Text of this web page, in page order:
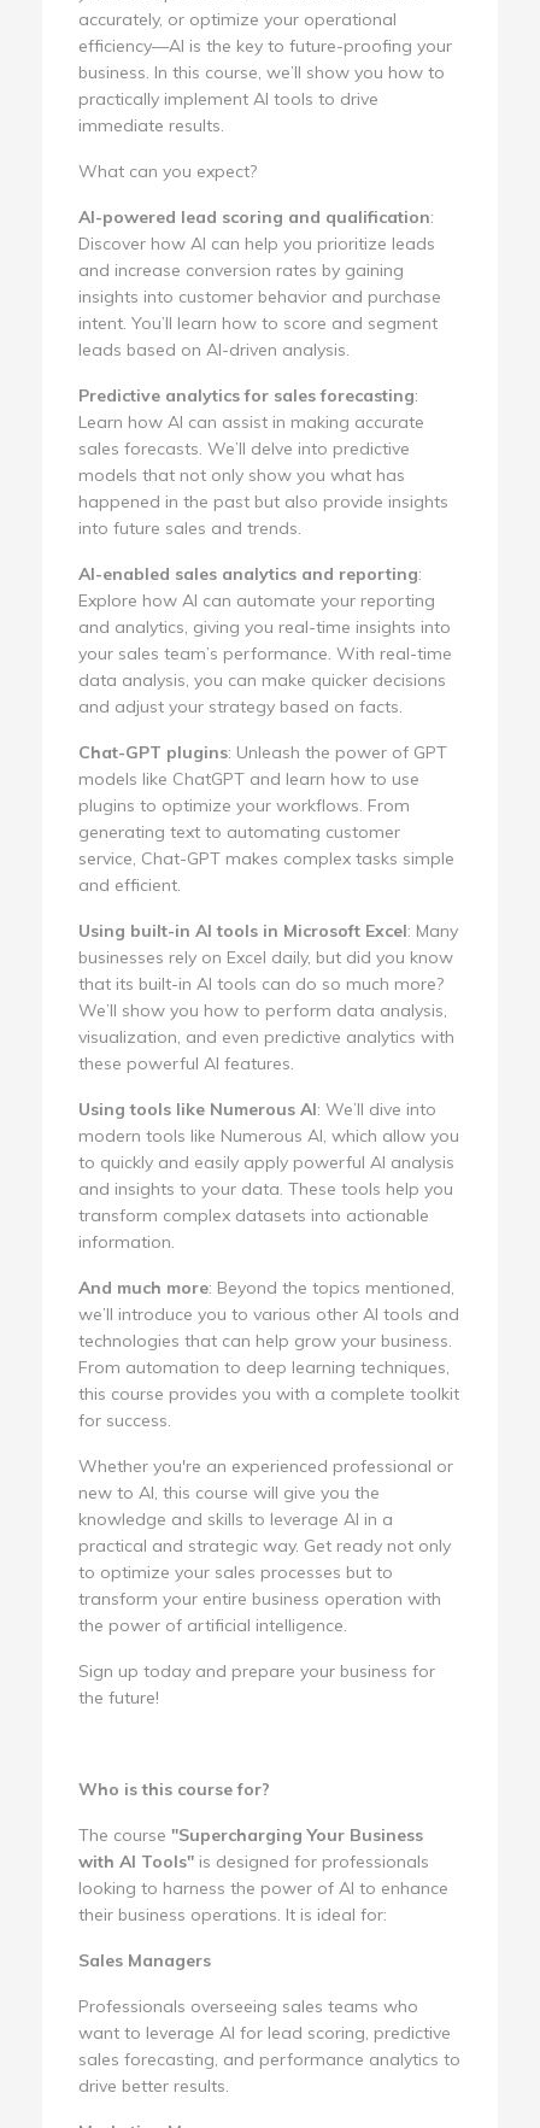
accurately, or optimize your operational
efficiency—AI is the key to future-proofing your
business. In this course, we’ll show you how to
practically implement AI tools to drive
immediate results.
What can you expect?
AI-powered lead scoring and qualification:
Discover how AI can help you prioritize leads
and increase conversion rates by gaining
insights into customer behavior and purchase
intent. You’ll learn how to score and segment
leads based on AI-driven analysis.
Predictive analytics for sales forecasting:
Learn how AI can assist in making accurate
sales forecasts. We’ll delve into predictive
models that not only show you what has
happened in the past but also provide insights
into future sales and trends.
AI-enabled sales analytics and reporting:
Explore how AI can automate your reporting
and analytics, giving you real-time insights into
your sales team’s performance. With real-time
data analysis, you can make quicker decisions
and adjust your strategy based on facts.
Chat-GPT plugins: Unleash the power of GPT
models like ChatGPT and learn how to use
plugins to optimize your workflows. From
generating text to automating customer
service, Chat-GPT makes complex tasks simple
and efficient.
Using built-in AI tools in Microsoft Excel: Many
businesses rely on Excel daily, but did you know
that its built-in AI tools can do so much more?
We’ll show you how to perform data analysis,
visualization, and even predictive analytics with
these powerful AI features.
Using tools like Numerous AI: We’ll dive into
modern tools like Numerous AI, which allow you
to quickly and easily apply powerful AI analysis
and insights to your data. These tools help you
transform complex datasets into actionable
information.
And much more: Beyond the topics mentioned,
we’ll introduce you to various other AI tools and
technologies that can help grow your business.
From automation to deep learning techniques,
this course provides you with a complete toolkit
for success.
Whether you're an experienced professional or
new to AI, this course will give you the
knowledge and skills to leverage AI in a
practical and strategic way. Get ready not only
to optimize your sales processes but to
transform your entire business operation with
the power of artificial intelligence.
Sign up today and prepare your business for
the future!
Who is this course for?
The course "Supercharging Your Business
with AI Tools" is designed for professionals
looking to harness the power of AI to enhance
their business operations. It is ideal for:
Sales Managers
Professionals overseeing sales teams who
want to leverage AI for lead scoring, predictive
sales forecasting, and performance analytics to
drive better results.